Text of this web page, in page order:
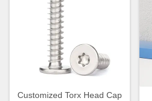
Customized Torx Head Cap